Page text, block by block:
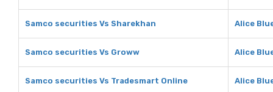
Samco securities Vs Sharekhan Alice
Samco securities Vs Groww Alice
Samco securities Vs Tradesmart Online Alice